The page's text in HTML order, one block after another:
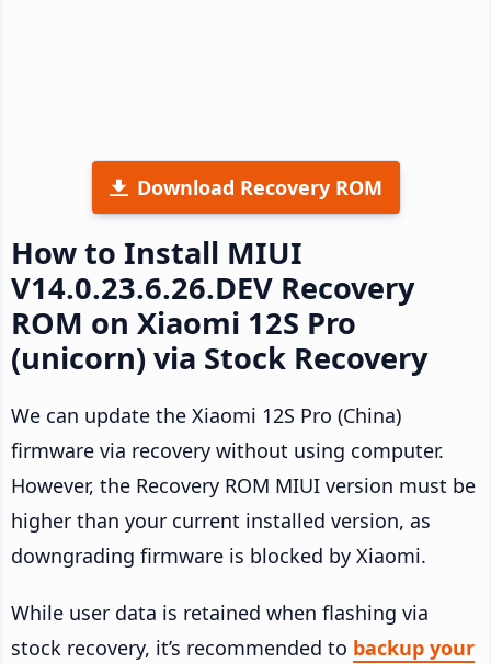
Download Recovery ROM
How to Install MIUI
V14.0.23.6.26.DEV Recovery
ROM on Xiaomi 12S Pro
(unicorn) via Stock Recovery
We can update the Xiaomi 12S Pro (China)
firmware via recovery without using computer.
However, the Recovery ROM MIUI version must be
higher than your current installed version, as
downgrading firmware is blocked by Xiaomi.
While user data is retained when flashing via
stock recovery, it’s recommended to backup your